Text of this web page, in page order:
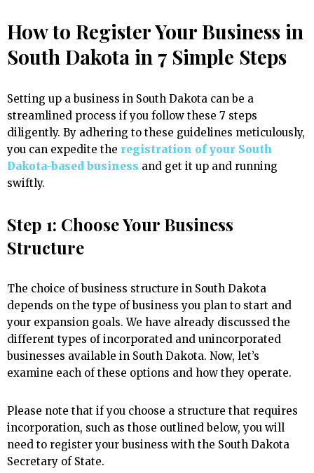
How to Register Your Business in
South Dakota in 7 Simple Steps
Setting up a business in South Dakota can be a
streamlined process if you follow these 7 steps
diligently. By adhering to these guidelines meticulously,
you can expedite the registration of your South
Dakota-based business and get it up and running
swiftly.
Step 1: Choose Your Business
Structure
The choice of business structure in South Dakota
depends on the type of business you plan to start and
your expansion goals. We have already discussed the
different types of incorporated and unincorporated
businesses available in South Dakota. Now, let’s
examine each of these options and how they operate.
Please note that if you choose a structure that requires
incorporation, such as those outlined below, you will
need to register your business with the South Dakota
Secretary of State.